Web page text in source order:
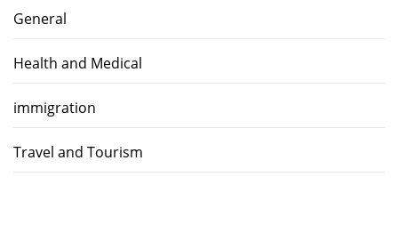
General
Health and Medical
immigration
Travel and Tourism